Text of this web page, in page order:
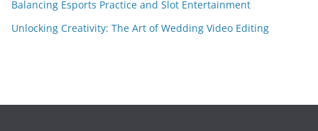
Balancing Esports Practice and Slot Entertainment
Unlocking Creativity: The Art of Wedding Video Editing